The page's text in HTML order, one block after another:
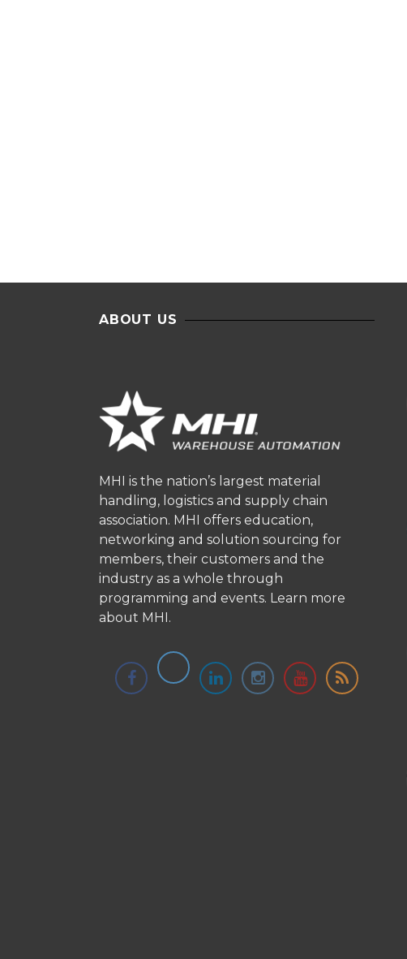
ABOUT US
MHI is the nation’s largest material
handling, logistics and supply chain
association. MHI offers education,
networking and solution sourcing for
members, their customers and the
industry as a whole through
programming and events. Learn more
about MHI.